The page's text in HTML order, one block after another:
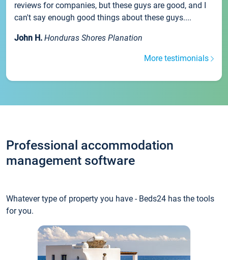
reviews for companies, but these guys are good, and I
can't say enough good things about these guys....
John H. Honduras Shores Planation
More testimonials
Professional accommodation
management software
Whatever type of property you have - Beds24 has the tools
for you.